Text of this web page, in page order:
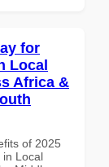
for
Local
Africa &
of 2025
in Local